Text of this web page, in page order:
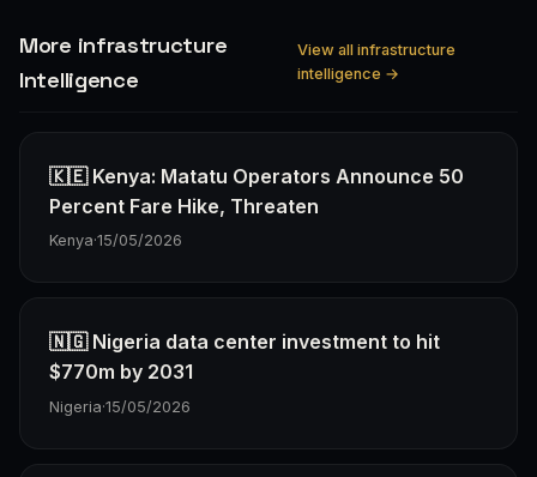
More infrastructure
Intelligence
View all infrastructure
intelligence →
🇰🇪 Kenya: Matatu Operators Announce 50
Percent Fare Hike, Threaten
Kenya·15/05/2026
🇳🇬 Nigeria data center investment to hit
$770m by 2031
Nigeria·15/05/2026